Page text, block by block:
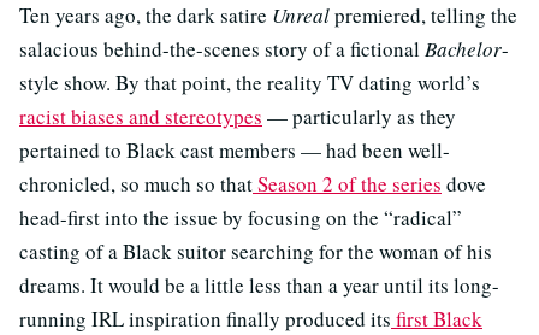
Ten years ago, the dark satire Unrealpremiered, telling the
salacious behind-the-scenes story of a fictionalBachelor-
style show. By that point, the reality TV dating world’s
racist biases and stereotypes — particularly as they
pertained to Black cast members — had been well-
chronicled, so much so thatSeason 2 of the series dove
head-first into the issue by focusing on the “radical”
casting of a Black suitor searching for the woman of his
dreams. It would be a little less than a year until its long-
running IRL inspiration finally produced its first Black